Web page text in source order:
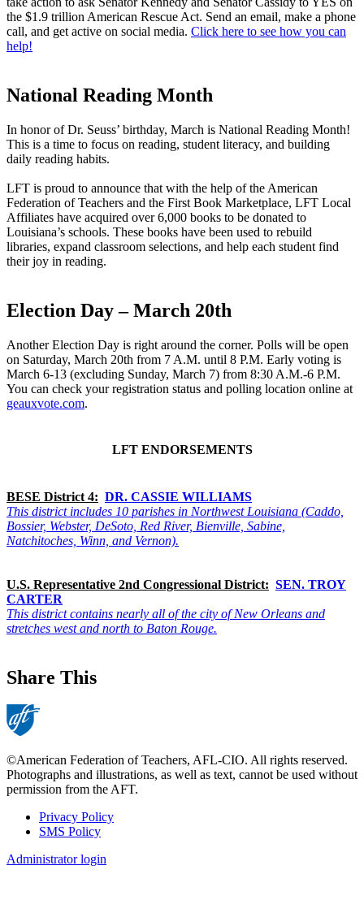
the $1.9 trillion American Rescue Act. Send an email, make a phone
call, and get active on social media. Click here to see how you can
help!
National Reading Month
In honor of Dr. Seuss’ birthday, March is National Reading Month!
This is a time to focus on reading, student literacy, and building
daily reading habits.
LFT is proud to announce that with the help of the American
Federation of Teachers and the First Book Marketplace, LFT Local
Affiliates have acquired over 6,000 books to be donated to
Louisiana’s schools. These books have been used to rebuild
libraries, expand classroom selections, and help each student find
their joy in reading.
Election Day – March 20th
Another Election Day is right around the corner. Polls will be open
on Saturday, March 20th from 7 A.M. until 8 P.M. Early voting is
March 6-13 (excluding Sunday, March 7) from 8:30 A.M.-6 P.M.
You can check your registration status and polling location online at
geauxvote.com.
LFT ENDORSEMENTS
BESE District 4: DR. CASSIE WILLIAMS
This district includes 10 parishes in Northwest Louisiana (Caddo,
Bossier, Webster, DeSoto, Red River, Bienville, Sabine,
Natchitoches, Winn, and Vernon).
U.S. Representative 2nd Congressional District: SEN. TROY
CARTER
This district contains nearly all of the city of New Orleans and
stretches west and north to Baton Rouge.
Share This
©American Federation of Teachers, AFL-CIO. All rights reserved.
Photographs and illustrations, as well as text, cannot be used without
permission from the AFT.
Footer
Privacy Policy
SMS Policy
Administrator login